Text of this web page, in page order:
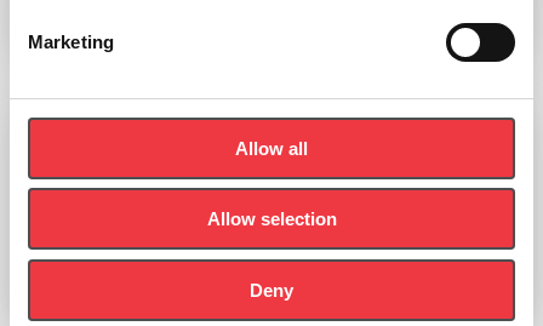
Marketing
Allow all
Allow selection
Deny
POWERbreathe K3 Electronic Inspiratory Breathing Trainer
£550.00
Add to basket